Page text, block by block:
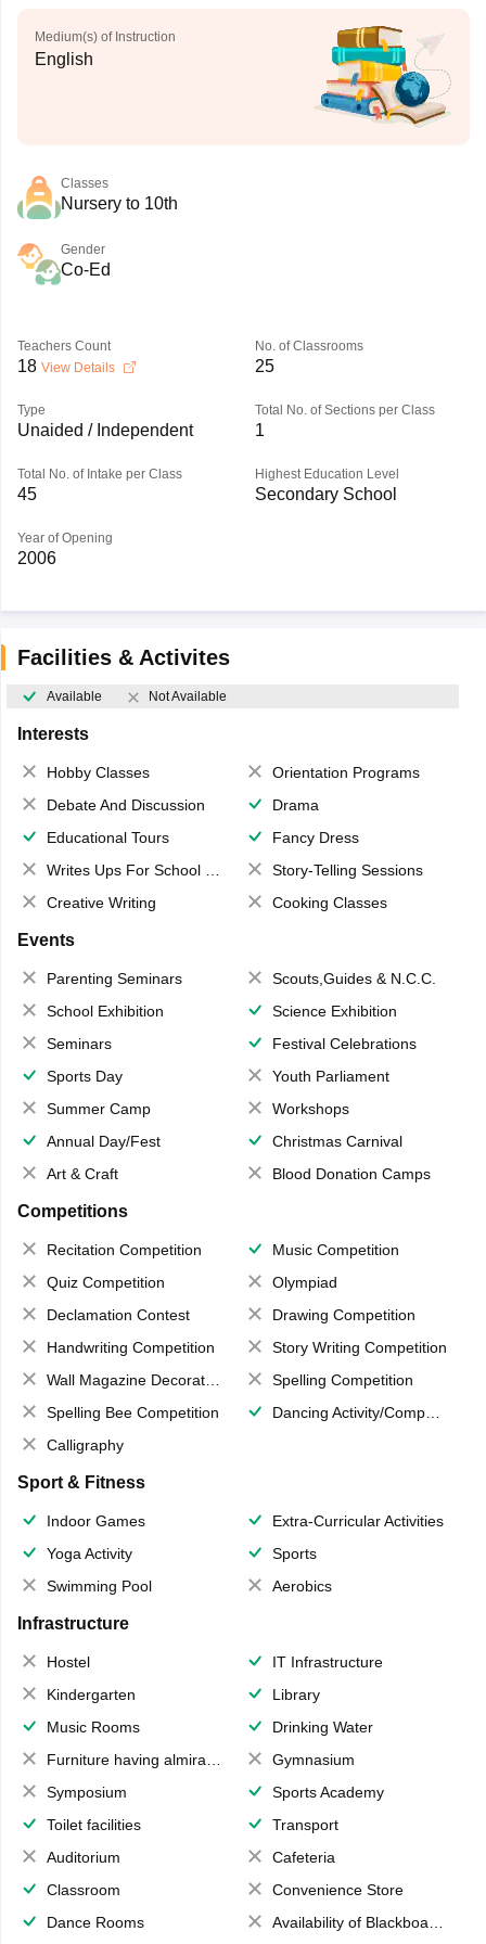
Medium(s) of Instruction
English
Classes
Nursery to 10th
Gender
Co-Ed
Teachers Count
18 View Details
No. of Classrooms
25
Type
Unaided / Independent
Total No. of Sections per Class
1
Total No. of Intake per Class
45
Highest Education Level
Secondary School
Year of Opening
2006
Facilities & Activites
Available Not Available
Interests
Hobby Classes
Orientation Programs
Debate And Discussion
Drama
Educational Tours
Fancy Dress
Writes Ups For School Magazine
Story-Telling Sessions
Creative Writing
Cooking Classes
Events
Parenting Seminars
Scouts,Guides & N.C.C.
School Exhibition
Science Exhibition
Seminars
Festival Celebrations
Sports Day
Youth Parliament
Summer Camp
Workshops
Annual Day/Fest
Christmas Carnival
Art & Craft
Blood Donation Camps
Competitions
Recitation Competition
Music Competition
Quiz Competition
Olympiad
Declamation Contest
Drawing Competition
Handwriting Competition
Story Writing Competition
Wall Magazine Decoration
Spelling Competition
Spelling Bee Competition
Dancing Activity/Competition
Calligraphy
Sport & Fitness
Indoor Games
Extra-Curricular Activities
Yoga Activity
Sports
Swimming Pool
Aerobics
Infrastructure
Hostel
IT Infrastructure
Kindergarten
Library
Music Rooms
Drinking Water
Furniture having almirahs/ trunks/ boxes
Gymnasium
Symposium
Sports Academy
Toilet facilities
Transport
Auditorium
Cafeteria
Classroom
Convenience Store
Dance Rooms
Availability of Blackboards